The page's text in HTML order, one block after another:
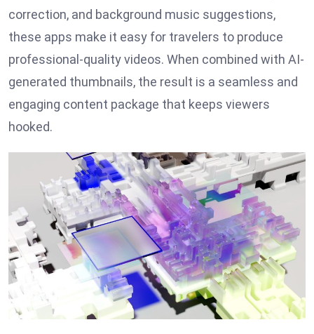
correction, and background music suggestions,
these apps make it easy for travelers to produce
professional-quality videos. When combined with AI-
generated thumbnails, the result is a seamless and
engaging content package that keeps viewers
hooked.